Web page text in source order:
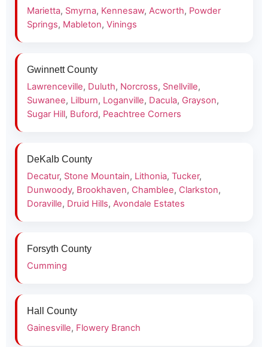
Marietta, Smyrna, Kennesaw, Acworth, Powder
Springs, Mableton, Vinings
Gwinnett County
Lawrenceville, Duluth, Norcross, Snellville,
Suwanee, Lilburn, Loganville, Dacula, Grayson,
Sugar Hill, Buford, Peachtree Corners
DeKalb County
Decatur, Stone Mountain, Lithonia, Tucker,
Dunwoody, Brookhaven, Chamblee, Clarkston,
Doraville, Druid Hills, Avondale Estates
Forsyth County
Cumming
Hall County
Gainesville, Flowery Branch